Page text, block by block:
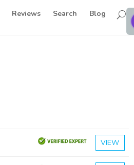
Reviews Search Blog
VIEW